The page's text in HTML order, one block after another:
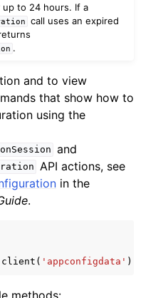
to 24 hours. If a
call uses an expired
.
and to view
that show how to
using the
and
API actions, see
in the
.
client ( 'appconfigdata' )
methods: